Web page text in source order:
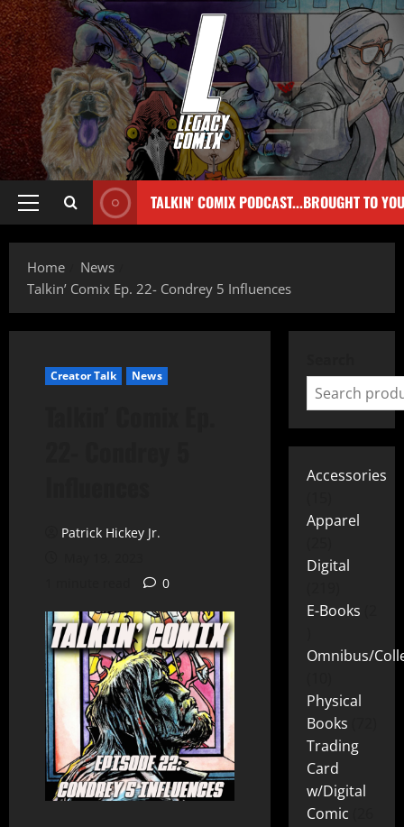
TALKIN' COMIX PODCAST...BROUGHT TO
Home
News
Talkin’ Comix Ep. 22- Condrey 5 Influences
Creator Talk News
Patrick Hickey Jr.
0
Accessories
Apparel
Digital
E-Books
Omnibus/
Physical
Books
Trading
Card
w/Digital
Comic